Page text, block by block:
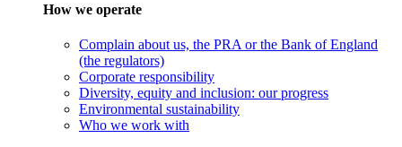
How we operate
Complain about us, the PRA or the Bank of England
(the regulators)
Corporate responsibility
Diversity, equity and inclusion: our progress
Environmental sustainability
Who we work with